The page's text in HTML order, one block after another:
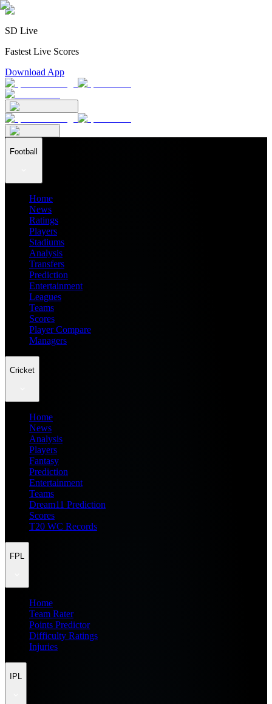
SD Live
Fastest Live Scores
Download App
Football
Home
News
Ratings
Players
Stadiums
Analysis
Transfers
Prediction
Entertainment
Leagues
Teams
Scores
Player Compare
Managers
Cricket
Home
News
Analysis
Players
Fantasy
Prediction
Entertainment
Teams
Dream11 Prediction
Scores
T20 WC Records
FPL
Home
Team Rater
Points Predictor
Difficulty Ratings
Injuries
IPL